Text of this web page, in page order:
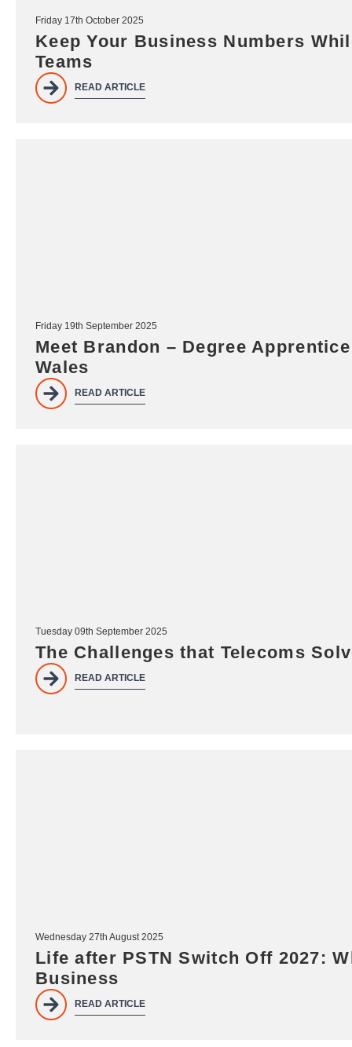
Friday 17th October 2025
Keep Your Business Numbers
Teams
READ ARTICLE
Friday 19th September 2025
Meet Brandon – Degree
Wales
READ ARTICLE
Tuesday 09th September 2025
The Challenges that Telecoms
READ ARTICLE
Wednesday 27th August 2025
Life after PSTN Switch Off 2027:
Business
READ ARTICLE